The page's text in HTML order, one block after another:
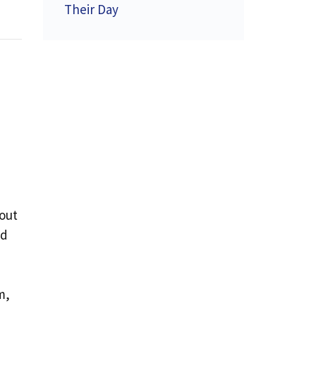
Their Day